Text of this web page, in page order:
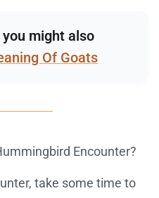
might also
Of Goats
Encounter?
take some time to